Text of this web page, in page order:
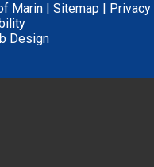
Marin | Sitemap| Privacy
Design